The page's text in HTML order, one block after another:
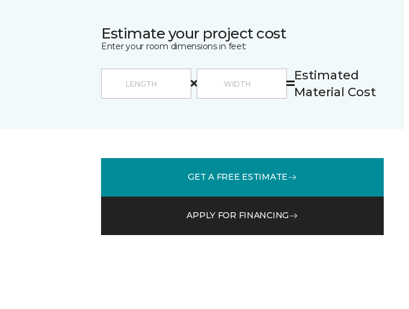
Estimate your project cost
Enter your room dimensions in feet:
Estimated
Material Cost
GET A FREE ESTIMATE
APPLY FOR FINANCING